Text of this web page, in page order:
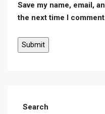
Save my name, email,
the next time I
Search